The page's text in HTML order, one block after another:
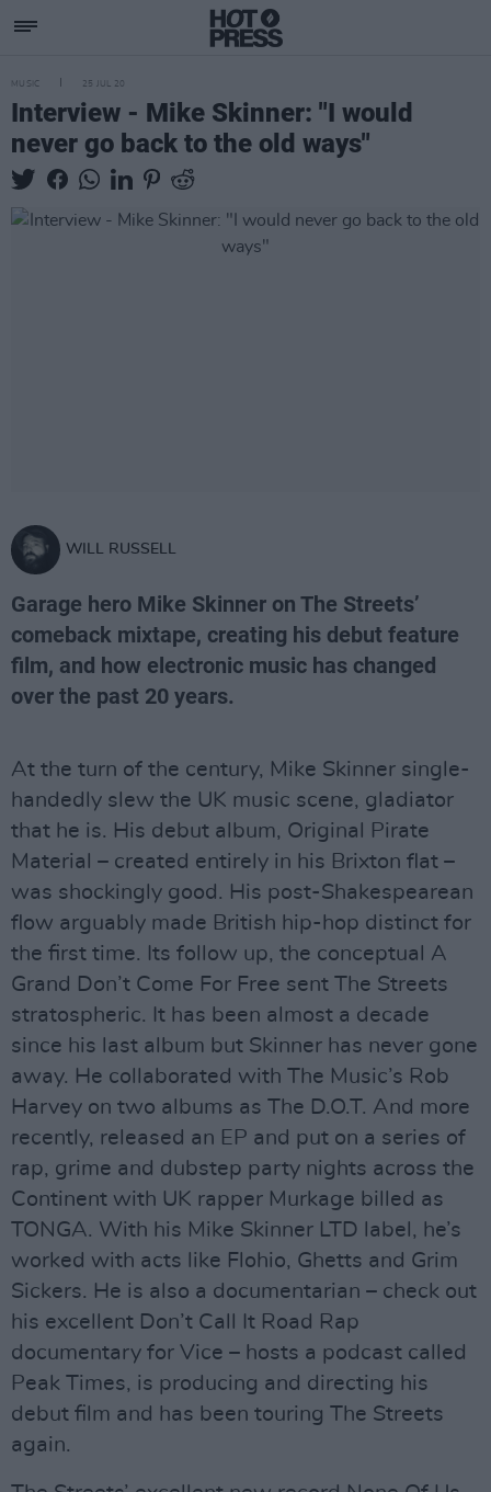
MUSIC 25 JUL 20
Interview - Mike Skinner: "I would
never go back to the old ways"
WILL RUSSELL
Garage hero Mike Skinner on The Streets’
comeback mixtape, creating his debut feature
film, and how electronic music has changed
over the past 20 years.
At the turn of the century, Mike Skinner single-
handedly slew the UK music scene, gladiator
that he is. His debut album, Original Pirate
Material – created entirely in his Brixton flat –
was shockingly good. His post-Shakespearean
flow arguably made British hip-hop distinct for
the first time. Its follow up, the conceptual A
Grand Don’t Come For Free sent The Streets
stratospheric. It has been almost a decade
since his last album but Skinner has never gone
away. He collaborated with The Music’s Rob
Harvey on two albums as The D.O.T. And more
recently, released an EP and put on a series of
rap, grime and dubstep party nights across the
Continent with UK rapper Murkage billed as
TONGA. With his Mike Skinner LTD label, he’s
worked with acts like Flohio, Ghetts and Grim
Sickers. He is also a documentarian – check out
his excellent Don’t Call It Road Rap
documentary for Vice – hosts a podcast called
Peak Times, is producing and directing his
debut film and has been touring The Streets
again.